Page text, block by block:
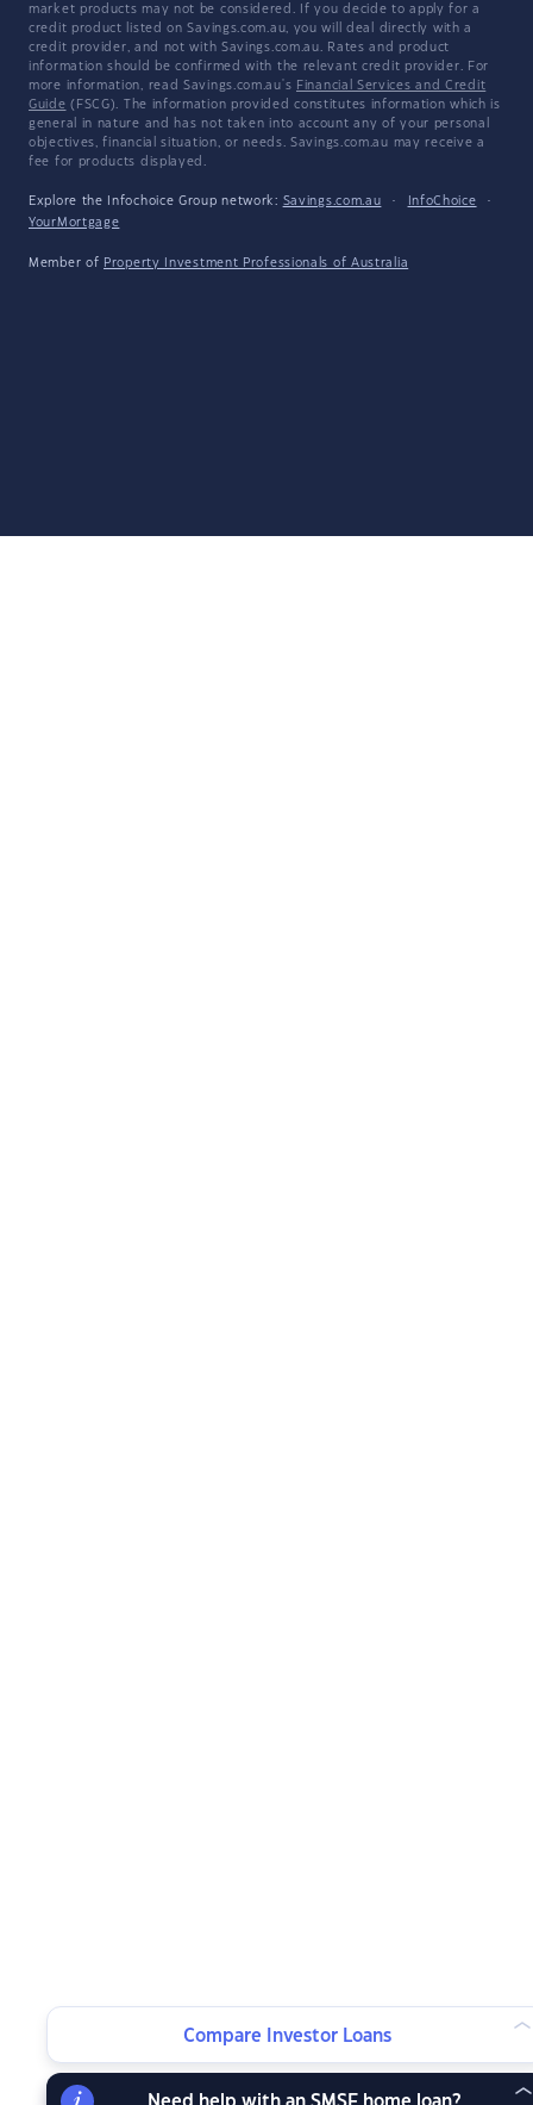
market products may not be considered. If you decide to apply for a
credit product listed on Savings.com.au, you will deal directly with a
credit provider, and not with Savings.com.au. Rates and product
information should be confirmed with the relevant credit provider. For
more information, read Savings.com.au's Financial Services and Credit
Guide (FSCG). The information provided constitutes information which is
general in nature and has not taken into account any of your personal
objectives, financial situation, or needs. Savings.com.au may receive a
fee for products displayed.
Explore the Infochoice Group network: Savings.com.au · InfoChoice
·
YourMortgage
Member of Property Investment Professionals of Australia
Compare Investor Loans